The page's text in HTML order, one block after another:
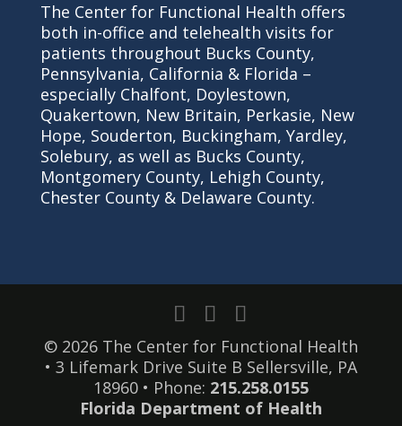
The Center for Functional Health offers
both in-office and telehealth visits for
patients throughout Bucks County,
Pennsylvania, California & Florida –
especially Chalfont, Doylestown,
Quakertown, New Britain, Perkasie, New
Hope, Souderton, Buckingham, Yardley,
Solebury, as well as Bucks County,
Montgomery County, Lehigh County,
Chester County & Delaware County.
© 2026 The Center for Functional Health
• 3 Lifemark Drive Suite B Sellersville, PA
18960 • Phone: 215.258.0155
Florida Department of Health